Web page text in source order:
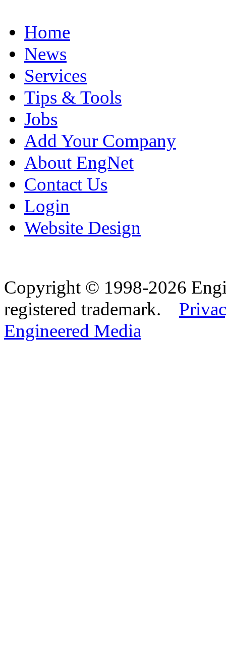
Home
News
Services
Tips & Tools
Jobs
Add Your Company
About EngNet
Contact Us
Login
Website Design
Copyright © 1998-2026
registered trademark.
Engineered Media